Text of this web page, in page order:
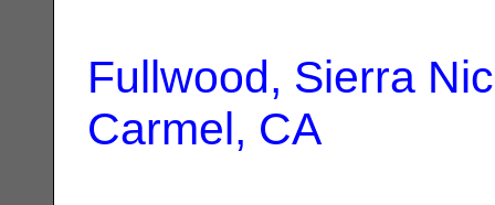
Fullwood, Sierra
Carmel, CA